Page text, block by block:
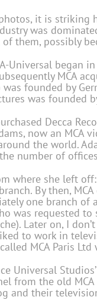
it is striking
was
them, possibly
Universal began
MCA
was founded by
was founded
Decca
now an MCA
the world.
number of
where she left
By then,
one branch of
was requested
Later on, I
to work in
MCA Paris
Universal
from the old
and their